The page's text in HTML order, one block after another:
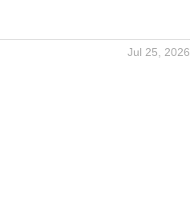
Jul 25, 2026